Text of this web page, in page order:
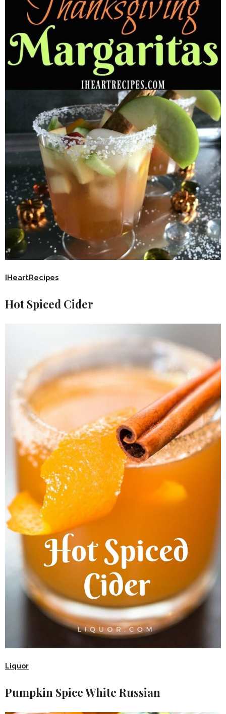
IHeartRecipes
Hot Spiced Cider
Liquor
Pumpkin Spice White Russian